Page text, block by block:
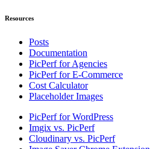
Resources
Posts
Documentation
PicPerf for Agencies
PicPerf for E-Commerce
Cost Calculator
Placeholder Images
PicPerf for WordPress
Imgix vs. PicPerf
Cloudinary vs. PicPerf